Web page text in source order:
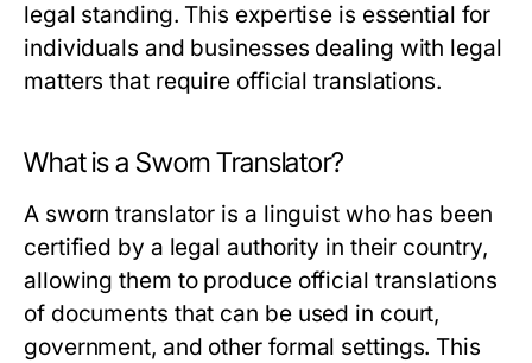
legal standing. This expertise is essential for
individuals and businesses dealing with legal
matters that require official translations.
What is a Sworn Translator?
A sworn translator is a linguist who has been
certified by a legal authority in their country,
allowing them to produce official translations
of documents that can be used in court,
government, and other formal settings. This